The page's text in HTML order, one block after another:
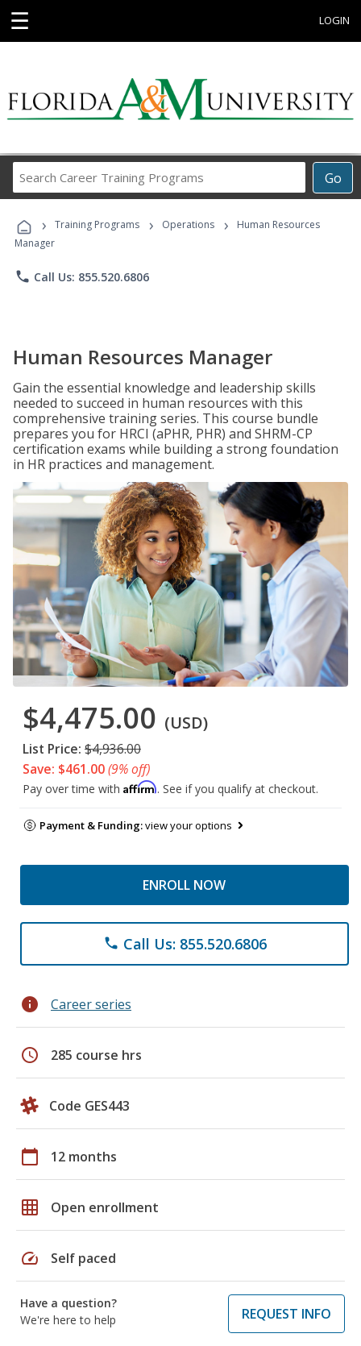
☰ LOGIN
Go
Career
Programs
› Training Programs › Operations ›
Human Resources
Manager
phone Call Us: 855.520.6806
Human Resources Manager
Gain the essential knowledge and leadership skills
needed to succeed in human resources with this
comprehensive training series. This course bundle
prepares you for HRCI (aPHR, PHR) and SHRM-CP
certification exams while building a strong foundation
in HR practices and management.
$4,475.00 (USD)
List Price: $4,936.00
Save: $461.00(9% off)
Pay over time with Affirm. See if you qualify at checkout.
Payment & Funding:view your options
ENROLL NOW
phone Call Us: 855.520.6806
info Career series
schedule 285 course hrs
Code GES443
calendar_today 12 months
grid_on Open enrollment
speed Self paced
Have a question?
We're here to help
REQUEST INFO